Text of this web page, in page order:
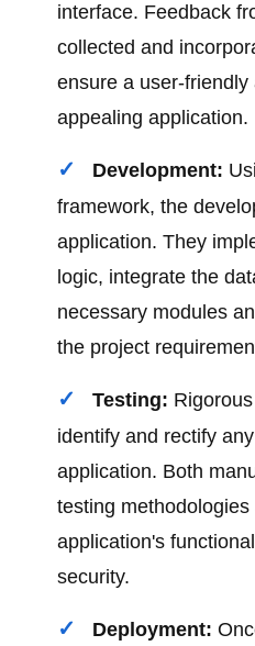
interface. Feedback
collected and
ensure a user-
appealing application.
Development:
framework, the
application. They
logic, integrate the
necessary modules
the project
Testing:
identify and rectify
application. Both
testing
application's
security.
Deployment: